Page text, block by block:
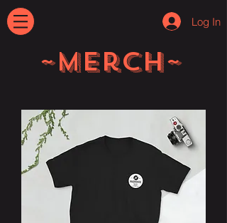
Log In
~Merch~